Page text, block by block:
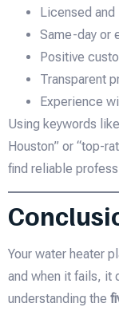
Licensed
Same-day or
Positive
Transparent
Experience
Using keywords
Houston” or “top-
find reliable
Your water heater
and when it fails, it
understanding the